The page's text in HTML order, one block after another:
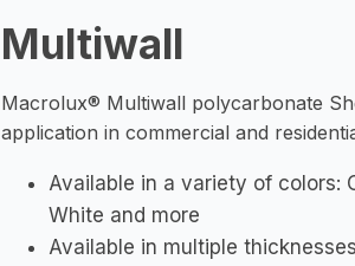
Multiwall
Macrolux® Multiwall polycarbonate
application in commercial and
Available in a variety of colors:
White and more
Available in multiple